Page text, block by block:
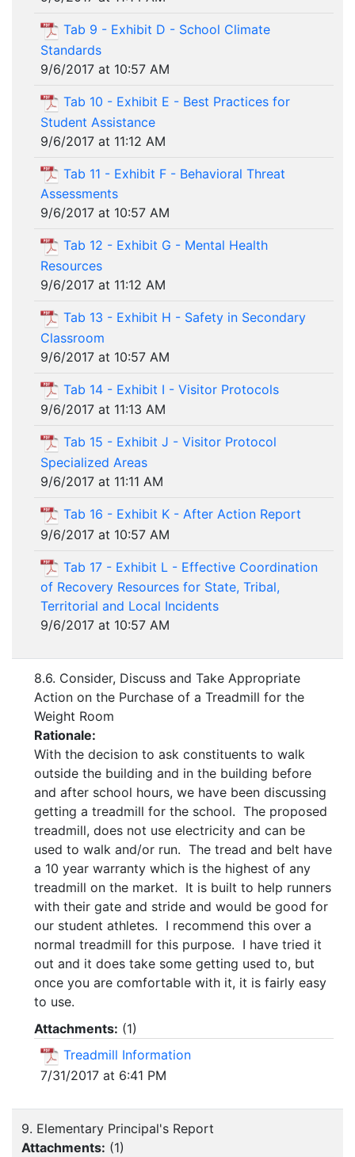
Tab 9 - Exhibit D - School Climate
Standards
9/6/2017 at 10:57 AM
Tab 10 - Exhibit E - Best Practices for
Student Assistance
9/6/2017 at 11:12 AM
Tab 11 - Exhibit F - Behavioral Threat
Assessments
9/6/2017 at 10:57 AM
Tab 12 - Exhibit G - Mental Health
Resources
9/6/2017 at 11:12 AM
Tab 13 - Exhibit H - Safety in Secondary
Classroom
9/6/2017 at 10:57 AM
Tab 14 - Exhibit I - Visitor Protocols
9/6/2017 at 11:13 AM
Tab 15 - Exhibit J - Visitor Protocol
Specialized Areas
9/6/2017 at 11:11 AM
Tab 16 - Exhibit K - After Action Report
9/6/2017 at 10:57 AM
Tab 17 - Exhibit L - Effective Coordination
of Recovery Resources for State, Tribal,
Territorial and Local Incidents
9/6/2017 at 10:57 AM
8.6. Consider, Discuss and Take Appropriate
Action on the Purchase of a Treadmill for the
Weight Room
Rationale:
With the decision to ask constituents to walk
outside the building and in the building before
and after school hours, we have been discussing
getting a treadmill for the school. The proposed
treadmill, does not use electricity and can be
used to walk and/or run. The tread and belt have
a 10 year warranty which is the highest of any
treadmill on the market. It is built to help runners
with their gate and stride and would be good for
our student athletes. I recommend this over a
normal treadmill for this purpose. I have tried it
out and it does take some getting used to, but
once you are comfortable with it, it is fairly easy
to use.
Attachments: (1)
Treadmill Information
7/31/2017 at 6:41 PM
9. Elementary Principal's Report
Attachments: (1)